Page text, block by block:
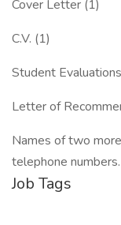
Cover Letter (1)
C.V. (1)
Student
Letter of
Names of two
telephone numbers.
Job Tags